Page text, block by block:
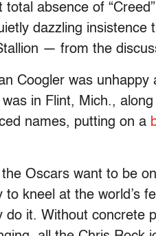
total absence of
dazzling insistence
— from the
Coogler was
in Flint, Mich.,
names, putting on a
Oscars want to be
to kneel at the world’s
do it. Without